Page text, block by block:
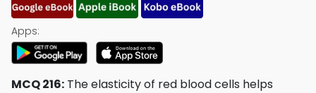
Apps:
MCQ 216: The elasticity of red blood cells helps